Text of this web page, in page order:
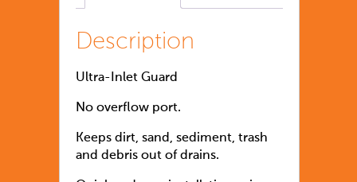
Description
Ultra-Inlet Guard
No overflow port.
Keeps dirt, sand, sediment, trash
and debris out of drains.